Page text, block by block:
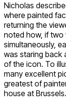
Nicholas
where painted
returning the
noted how, if two
simultaneously,
was staring back
of the icon. To
many excellent
greatest of
house at